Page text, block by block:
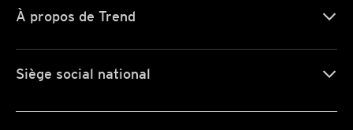
À propos de Trend
Siège social national